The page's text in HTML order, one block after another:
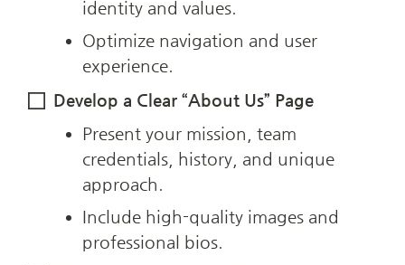
identity and values.
Optimize navigation and user
experience.
Develop a Clear “About Us” Page
Present your mission, team
credentials, history, and unique
approach.
Include high-quality images and
professional bios.